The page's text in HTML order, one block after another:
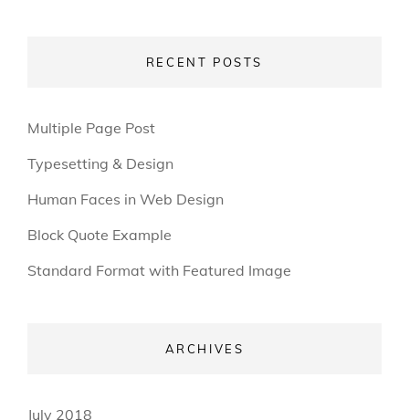
RECENT POSTS
Multiple Page Post
Typesetting & Design
Human Faces in Web Design
Block Quote Example
Standard Format with Featured Image
ARCHIVES
July 2018